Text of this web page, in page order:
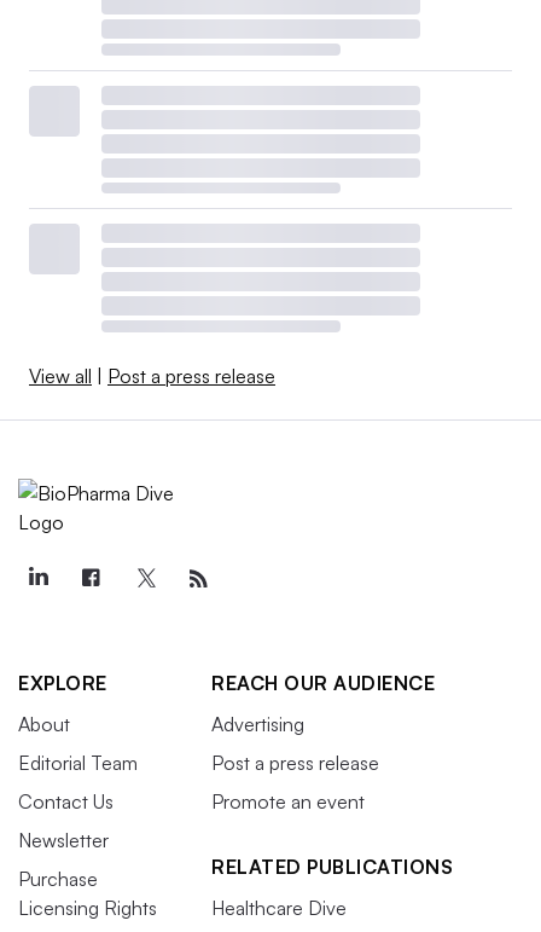
View all | Post a press release
EXPLORE
About
Editorial Team
Contact Us
Newsletter
Purchase
Licensing Rights
REACH OUR AUDIENCE
Advertising
Post a press release
Promote an event
RELATED PUBLICATIONS
Healthcare Dive